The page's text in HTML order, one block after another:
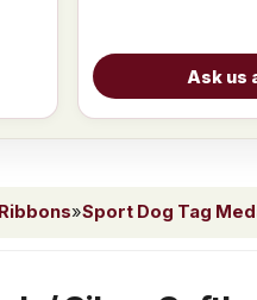
»Sport Dog Tag